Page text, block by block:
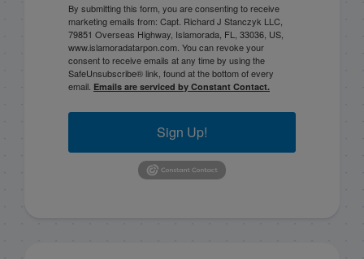
By submitting this form, you are consenting to receive
marketing emails from: Capt. Richard J Stanczyk LLC,
79851 Overseas Highway, Islamorada, FL, 33036, US,
www.islamoradatarpon.com. You can revoke your
consent to receive emails at any time by using the
SafeUnsubscribe® link, found at the bottom of every
email. Emails are serviced by Constant Contact.
Sign Up!